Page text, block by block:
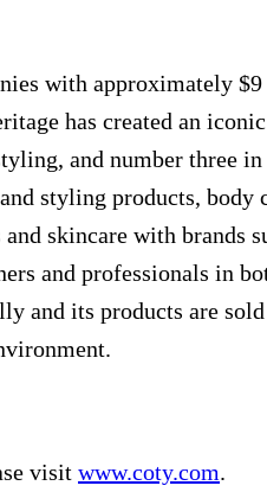
with approximately
has created an
and number three
styling products,
skincare with brands
and professionals in
and its products are
visit www.coty.com.